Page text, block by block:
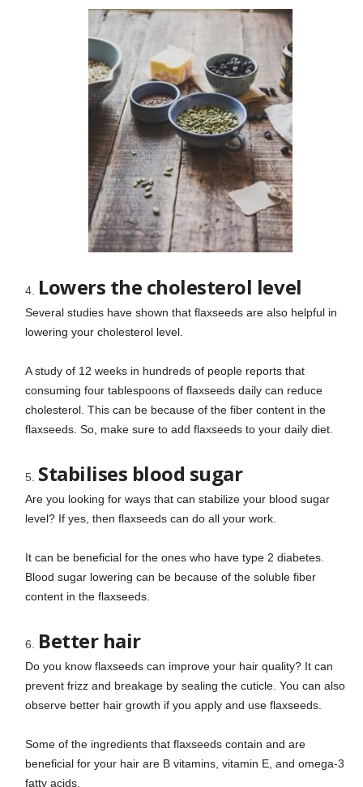
Lowers the cholesterol level
Several studies have shown that flaxseeds are also helpful in
lowering your cholesterol level.
A study of 12 weeks in hundreds of people reports that
consuming four tablespoons of flaxseeds daily can reduce
cholesterol. This can be because of the fiber content in the
flaxseeds. So, make sure to add flaxseeds to your daily diet.
Stabilises blood sugar
Are you looking for ways that can stabilize your blood sugar
level? If yes, then flaxseeds can do all your work.
It can be beneficial for the ones who have type 2 diabetes.
Blood sugar lowering can be because of the soluble fiber
content in the flaxseeds.
Better hair
Do you know flaxseeds can improve your hair quality? It can
prevent frizz and breakage by sealing the cuticle. You can also
observe better hair growth if you apply and use flaxseeds.
Some of the ingredients that flaxseeds contain and are
beneficial for your hair are B vitamins, vitamin E, and omega-3
fatty acids.